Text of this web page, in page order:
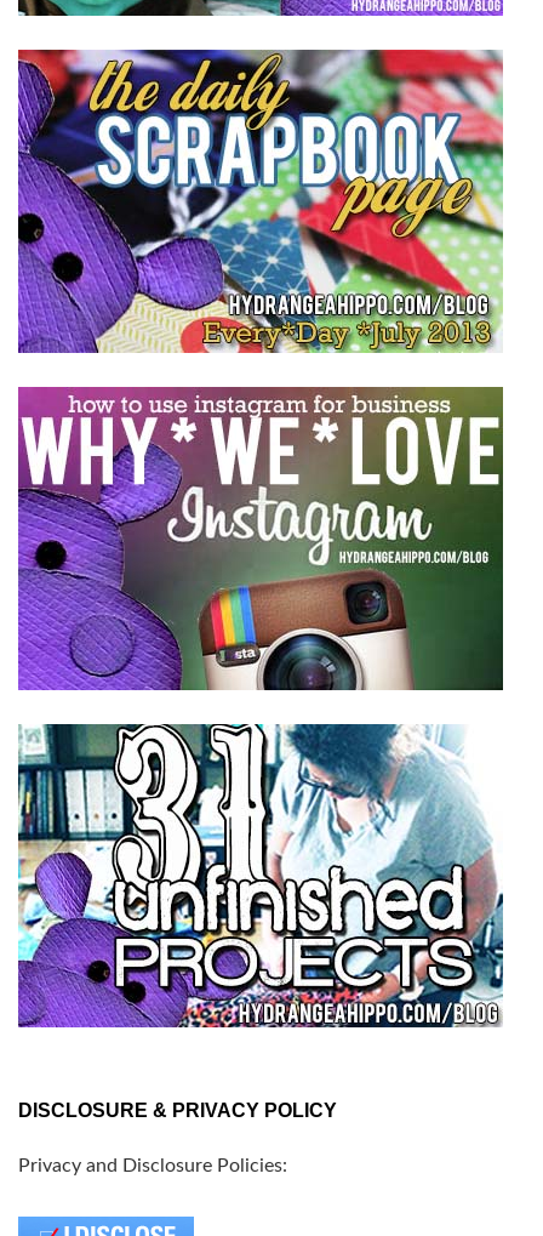
DISCLOSURE & PRIVACY POLICY
Privacy and Disclosure Policies: